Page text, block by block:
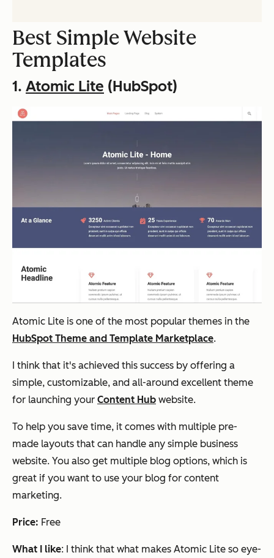
Best Simple Website
Templates
1. Atomic Lite (HubSpot)
Atomic Lite is one of the most popular themes in the
HubSpot Theme and Template Marketplace.
I think that it's achieved this success by offering a
simple, customizable, and all-around excellent theme
for launching your Content Hub website.
To help you save time, it comes with multiple pre-
made layouts that can handle any simple business
website. You also get multiple blog options, which is
great if you want to use your blog for content
marketing.
Price: Free
What I like: I think that what makes Atomic Lite so eye-